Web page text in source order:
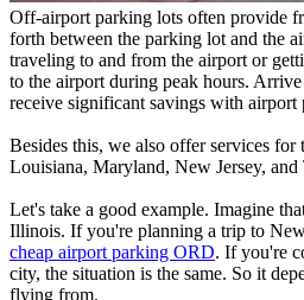
Off-airport parking lots often provide
forth between the parking lot and the
traveling to and from the airport or
to the airport during peak hours.
receive significant savings with airport
Besides this, we also offer services
Louisiana, Maryland, New Jersey, and
Let's take a good example. Imagine
Illinois. If you're planning a trip to
cheap airport parking ORD. If you're
city, the situation is the same. So it
flying from.